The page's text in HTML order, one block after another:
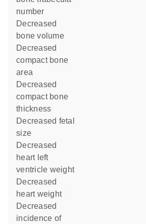
number
decreased
bone volume
decreased
compact bone
area
decreased
compact bone
thickness
decreased fetal
size
decreased
heart left
ventricle weight
decreased
heart weight
decreased
incidence of